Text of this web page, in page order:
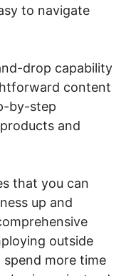
to navigate
drop capability
content
by-step
and
that you can
up and
outside
spend more time